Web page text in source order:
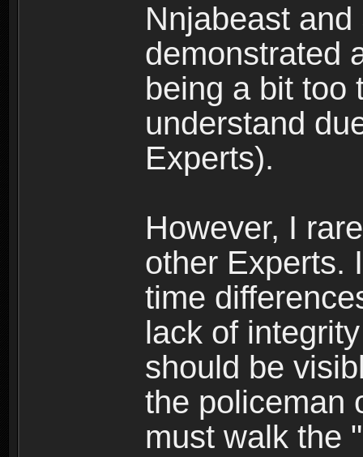
Nnjabeast
demonstrated
being a bit too
understand
Experts).
However, I
other Experts.
time
lack of
should be
the policeman
must walk the